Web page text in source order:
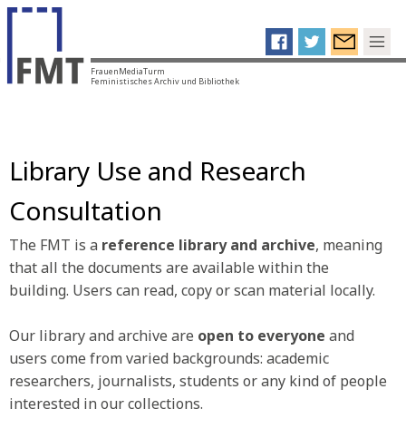
FrauenMediaTurm
Feministisches Archiv und Bibliothek
Library Use and Research
Consultation
The FMT is a reference library and archive, meaning
that all the documents are available within the
building. Users can read, copy or scan material locally.
Our library and archive are open to everyone and
users come from varied backgrounds: academic
researchers, journalists, students or any kind of people
interested in our collections.